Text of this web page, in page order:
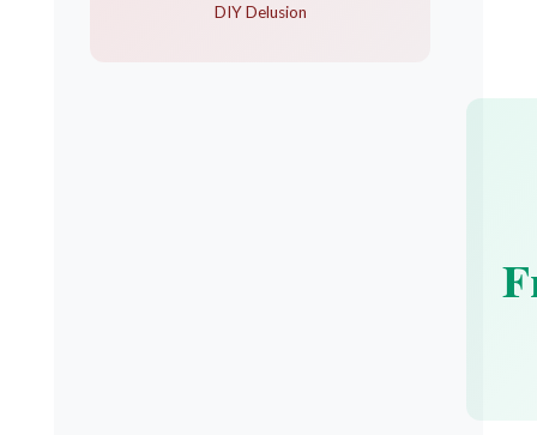
DIY Delusion